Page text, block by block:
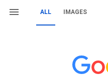
ALL IMAGES